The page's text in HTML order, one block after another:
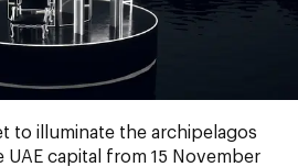
to illuminate the archipelagos
capital from 15 November